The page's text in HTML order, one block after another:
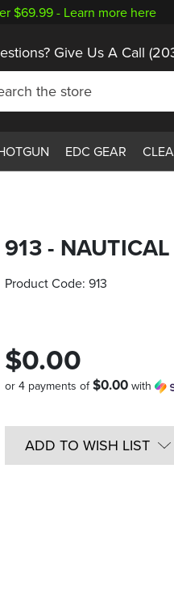
$69.99 - Learn more here
Give Us A Call
EDC GEAR
913 -
Product Code: 913
$0.00
or 4 payments of$0.00 with
Stock:ADD TO WISH LIST